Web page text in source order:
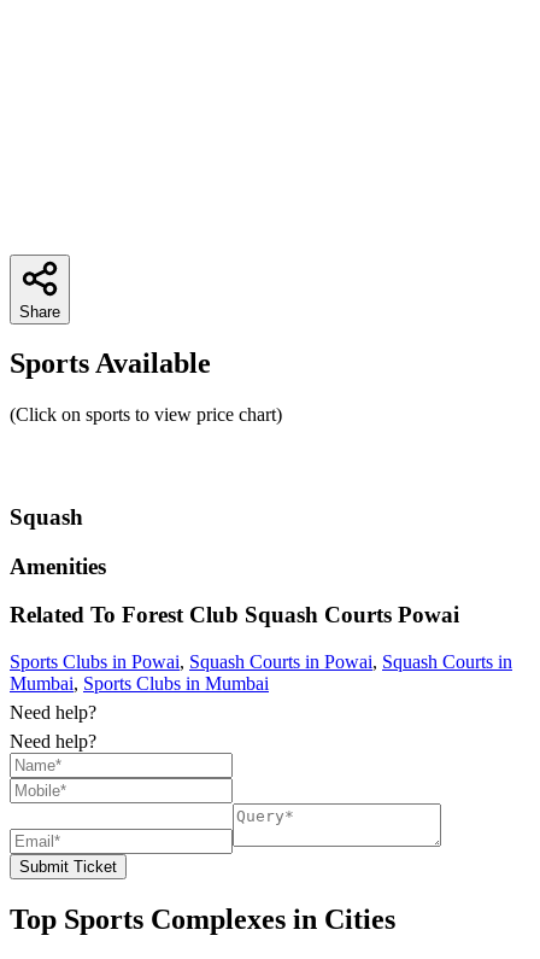
Share
Sports Available
(Click on sports to view price chart)
Squash
Amenities
Related To Forest Club Squash Courts Powai
Sports Clubs in Powai, Squash Courts in Powai, Squash Courts in
Mumbai, Sports Clubs in Mumbai
Need help?
Need help?
Submit Ticket
Top Sports Complexes in Cities